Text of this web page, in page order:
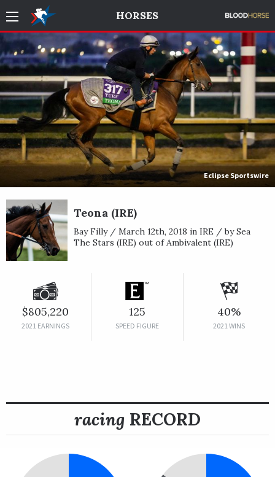
HORSES
Eclipse Sportswire
Teona (IRE)
Bay Filly / March 12th, 2018 in IRE / by Sea
The Stars (IRE) out of Ambivalent (IRE)
$805,220
2021 EARNINGS
125
SPEED FIGURE
40%
2021 WINS
racing RECORD